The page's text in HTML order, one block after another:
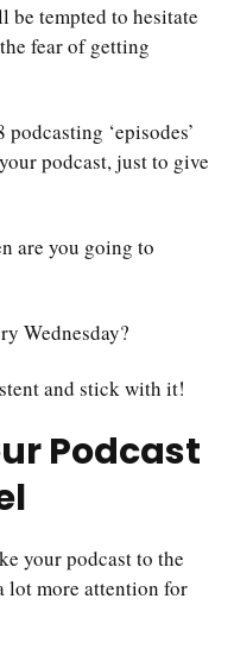
be tempted to hesitate
fear of getting
‘episodes’
podcast, just to give
are you going to
Wednesday?
and stick with it!
Podcast
your podcast to the
lot more attention for